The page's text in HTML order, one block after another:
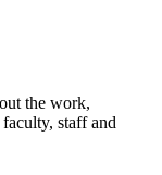
the work,
staff and